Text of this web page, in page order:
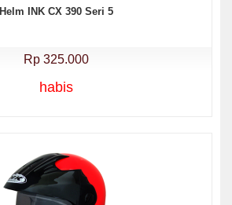
Helm INK CX 390 Seri 5
Rp 325.000
habis